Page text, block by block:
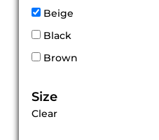
Beige
Black
Brown
Size
Clear